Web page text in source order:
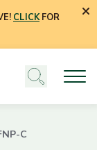
CLICKFOR
C